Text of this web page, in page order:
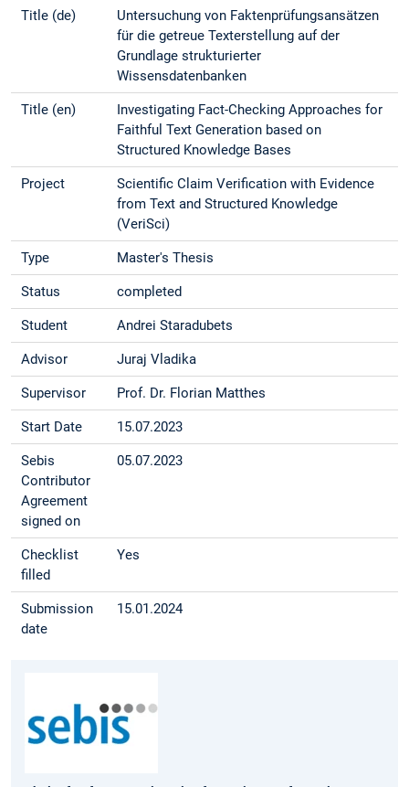
Title (de)
Untersuchung von Faktenprüfungsansätzen
für die getreue Texterstellung auf der
Grundlage strukturierter
Wissensdatenbanken
Title (en)
Investigating Fact-Checking Approaches for
Faithful Text Generation based on
Structured Knowledge Bases
Project
Scientific Claim Verification with Evidence
from Text and Structured Knowledge
(VeriSci)
Type Master's Thesis
Status completed
Student Andrei Staradubets
Advisor Juraj Vladika
Supervisor Prof. Dr. Florian Matthes
Start Date 15.07.2023
Sebis
Contributor
Agreement
signed on
05.07.2023
Checklist
filled
Yes
Submission
date
15.01.2024